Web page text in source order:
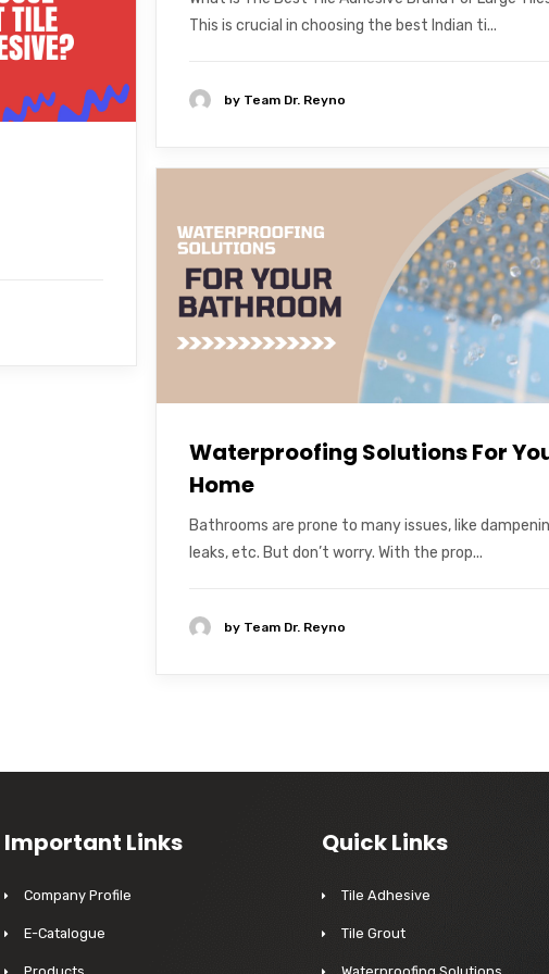
This is crucial in choosing the best Indian ti...
by Team Dr. Reyno
Waterproofing Solutions For
Home
Bathrooms are prone to many issues, like
leaks, etc. But don’t worry. With the prop...
by Team Dr. Reyno
Important Links
Company Profile
E-Catalogue
Quick Links
Tile Adhesive
Tile Grout